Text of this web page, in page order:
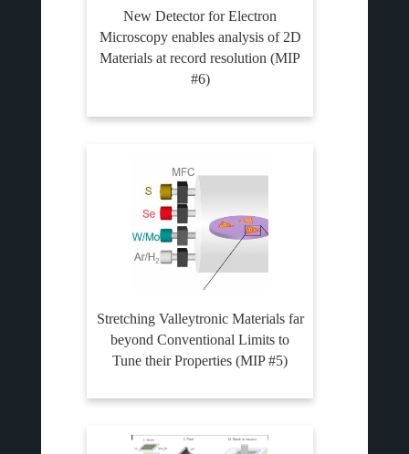
New Detector for Electron
Microscopy enables analysis of 2D
Materials at record resolution (MIP
#6)
Stretching Valleytronic Materials far
beyond Conventional Limits to
Tune their Properties (MIP #5)